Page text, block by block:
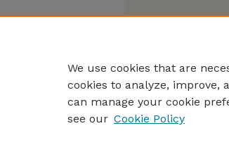
We use cookies that are
cookies to analyze, improve,
can manage your cookie
see our Cookie Policy